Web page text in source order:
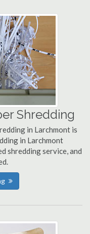
Shredding
in Larchmont is
in Larchmont
shredding service, and